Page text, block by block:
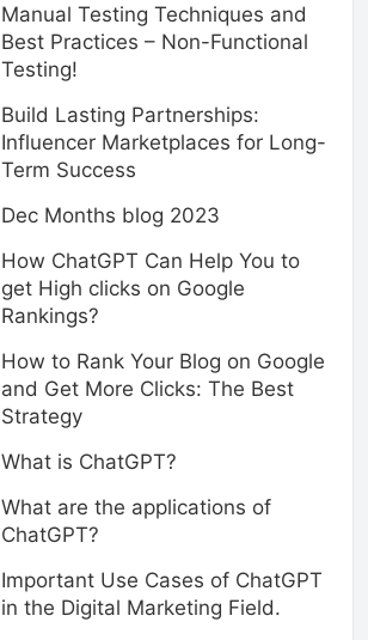
Manual Testing Techniques and
Best Practices – Non-Functional
Testing!
Build Lasting Partnerships:
Influencer Marketplaces for Long-
Term Success
Dec Months blog 2023
How ChatGPT Can Help You to
get High clicks on Google
Rankings?
How to Rank Your Blog on Google
and Get More Clicks: The Best
Strategy
What is ChatGPT?
What are the applications of
ChatGPT?
Important Use Cases of ChatGPT
in the Digital Marketing Field.